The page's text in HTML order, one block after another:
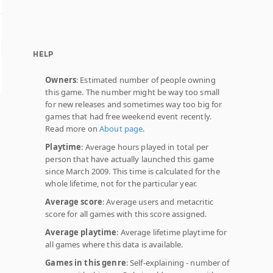
HELP
Owners: Estimated number of people owning
this game. The number might be way too small
for new releases and sometimes way too big for
games that had free weekend event recently.
Read more onAbout page.
Playtime: Average hours played in total per
person that have actually launched this game
since March 2009. This time is calculated for the
whole lifetime, not for the particular year.
Average score: Average users and metacritic
score for all games with this score assigned.
Average playtime: Average lifetime playtime for
all games where this data is available.
Games in this genre: Self-explaining - number of